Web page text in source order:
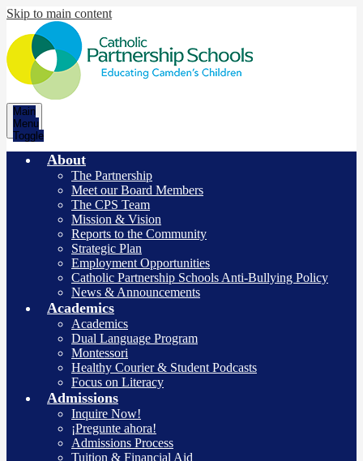
Skip to main content
Catholic
Partnership
Schools
Main
Menu
Toggle
About
The Partnership
Meet our Board Members
The CPS Team
Mission & Vision
Reports to the Community
Strategic Plan
Employment Opportunities
Catholic Partnership Schools Anti-Bullying Policy
News & Announcements
Academics
Academics
Dual Language Program
Montessori
Healthy Courier & Student Podcasts
Focus on Literacy
Admissions
Inquire Now!
¡Pregunte ahora!
Admissions Process
Tuition & Financial Aid